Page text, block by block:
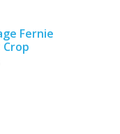
Fernie